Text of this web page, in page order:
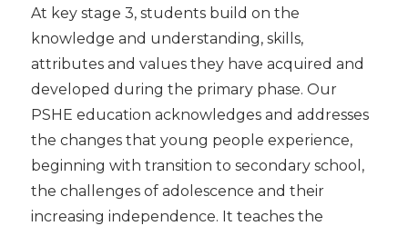
At key stage 3, students build on the
knowledge and understanding, skills,
attributes and values they have acquired and
developed during the primary phase. Our
PSHE education acknowledges and addresses
the changes that young people experience,
beginning with transition to secondary school,
the challenges of adolescence and their
increasing independence. It teaches the